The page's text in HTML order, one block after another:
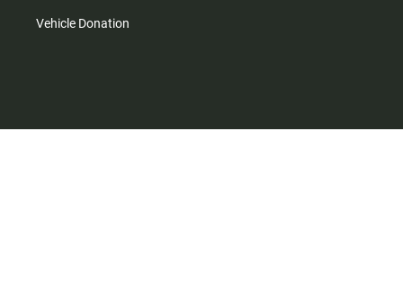
Vehicle Donation